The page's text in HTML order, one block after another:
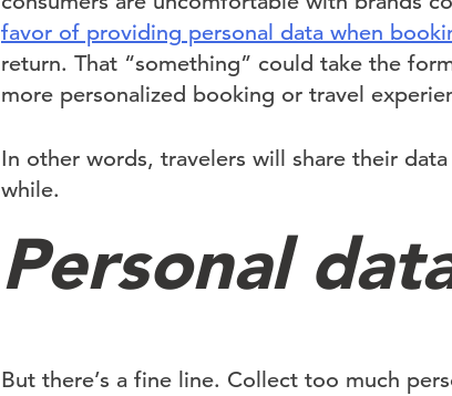
favor of providing personal data when
return. That “something” could take the
more personalized booking or travel
In other words, travelers will share their
while.
Personal
But there’s a fine line. Collect too much